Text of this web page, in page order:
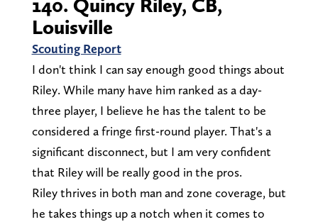
140. Quincy Riley, CB,
Louisville
Scouting Report
I don't think I can say enough good things about
Riley. While many have him ranked as a day-
three player, I believe he has the talent to be
considered a fringe first-round player. That's a
significant disconnect, but I am very confident
that Riley will be really good in the pros.
Riley thrives in both man and zone coverage, but
he takes things up a notch when it comes to